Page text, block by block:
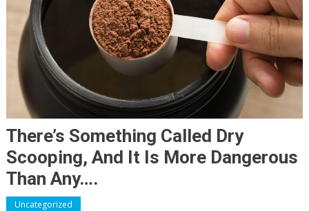
There’s Something Called Dry
Scooping, And It Is More Dangerous
Than Any….
Uncategorized